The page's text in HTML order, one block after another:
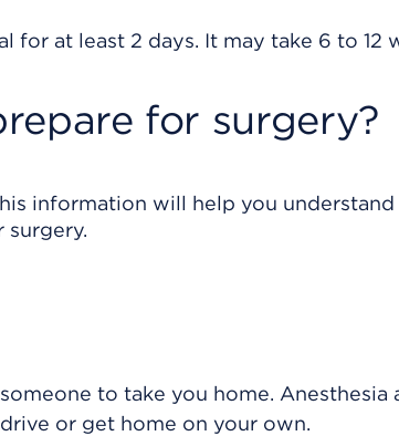
for at least 2 days. It may take 6 to 12
for surgery?
information will help you
surgery.
to take you home.
or get home on your own.